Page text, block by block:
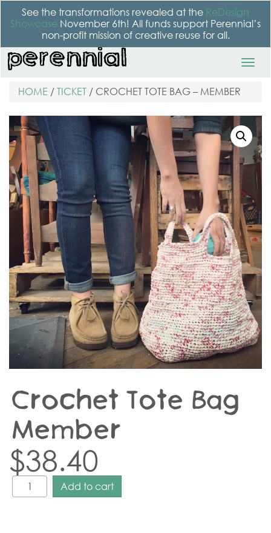
See the transformations revealed at the ReDesign
Showcase November 6th! All funds support Perennial’s
non-profit mission of creative reuse for all.
HOME / TICKET / CROCHET TOTE BAG – MEMBER
Crochet Tote Bag –
Member
$38.40
Add to cart